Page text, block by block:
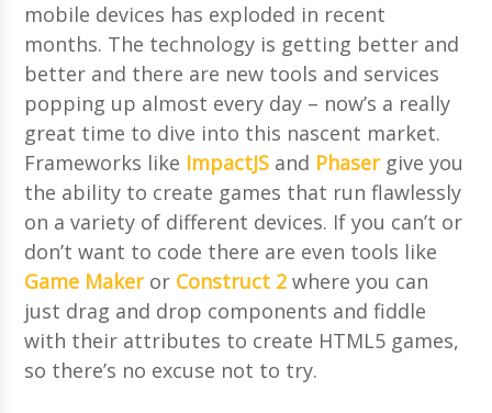
mobile devices has exploded in recent
months. The technology is getting better and
better and there are new tools and services
popping up almost every day – now’s a really
great time to dive into this nascent market.
Frameworks like ImpactJS and Phasergive you
the ability to create games that run flawlessly
on a variety of different devices. If you can’t or
don’t want to code there are even tools like
Game Makeror Construct 2 where you can
just drag and drop components and fiddle
with their attributes to create HTML5 games,
so there’s no excuse not to try.